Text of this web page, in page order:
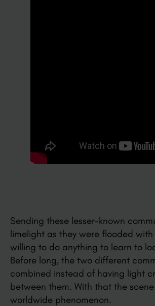
Sending these lesser-known
limelight as they were flooded
willing to do anything to learn to
Before long, the two different
combined instead of having light
between them. With that the
worldwide phenomenon.